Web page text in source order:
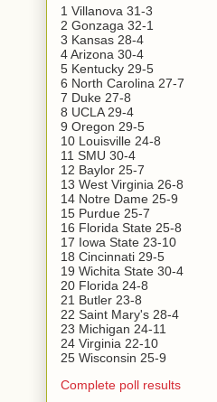
1 Villanova 31-3
2 Gonzaga 32-1
3 Kansas 28-4
4 Arizona 30-4
5 Kentucky 29-5
6 North Carolina 27-7
7 Duke 27-8
8 UCLA 29-4
9 Oregon 29-5
10 Louisville 24-8
11 SMU 30-4
12 Baylor 25-7
13 West Virginia 26-8
14 Notre Dame 25-9
15 Purdue 25-7
16 Florida State 25-8
17 Iowa State 23-10
18 Cincinnati 29-5
19 Wichita State 30-4
20 Florida 24-8
21 Butler 23-8
22 Saint Mary's 28-4
23 Michigan 24-11
24 Virginia 22-10
25 Wisconsin 25-9
Complete poll results